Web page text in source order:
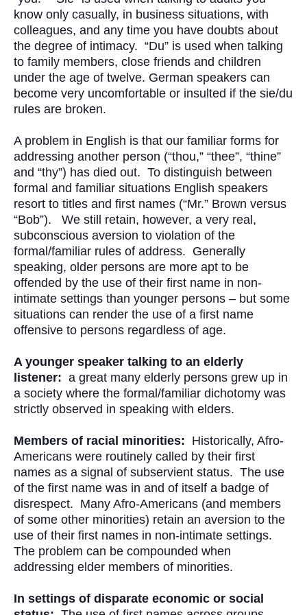
know only casually, in business situations, with
colleagues, and any time you have doubts about
the degree of intimacy. “Du” is used when talking
to family members, close friends and children
under the age of twelve. German speakers can
become very uncomfortable or insulted if the sie/du
rules are broken.
A problem in English is that our familiar forms for
addressing another person (“thou,” “thee”, “thine”
and “thy”) has died out. To distinguish between
formal and familiar situations English speakers
resort to titles and first names (“Mr.” Brown versus
“Bob”). We still retain, however, a very real,
subconscious aversion to violation of the
formal/familiar rules of address. Generally
speaking, older persons are more apt to be
offended by the use of their first name in non-
intimate settings than younger persons – but some
situations can render the use of a first name
offensive to persons regardless of age.
A younger speaker talking to an elderly
listener: a great many elderly persons grew up in
a society where the formal/familiar dichotomy was
strictly observed in speaking with elders.
Members of racial minorities: Historically, Afro-
Americans were routinely called by their first
names as a signal of subservient status. The use
of the first name was in and of itself a badge of
disrespect. Many Afro-Americans (and members
of some other minorities) retain an aversion to the
use of their first names in non-intimate settings.
The problem can be compounded when
addressing elder members of minorities.
In settings of disparate economic or social